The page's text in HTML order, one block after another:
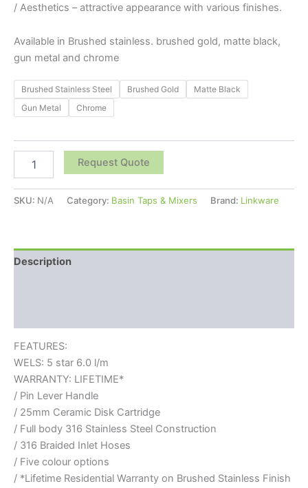
/ Aesthetics – attractive appearance with various finishes.
Available in Brushed stainless. brushed gold, matte black,
gun metal and chrome
Brushed Stainless Steel Brushed Gold
Matte Black
Gun Metal
Chrome
Request Quote
SKU: N/A Category: Basin Taps & Mixers Brand: Linkware
Description
FEATURES:
WELS: 5 star 6.0 l/m
WARRANTY: LIFETIME*
/ Pin Lever Handle
/ 25mm Ceramic Disk Cartridge
/ Full body 316 Stainless Steel Construction
/ 316 Braided Inlet Hoses
/ Five colour options
/ *Lifetime Residential Warranty on Brushed Stainless Finish